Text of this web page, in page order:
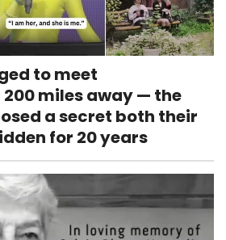
to meet
miles away — the
a secret both their
for 20 years